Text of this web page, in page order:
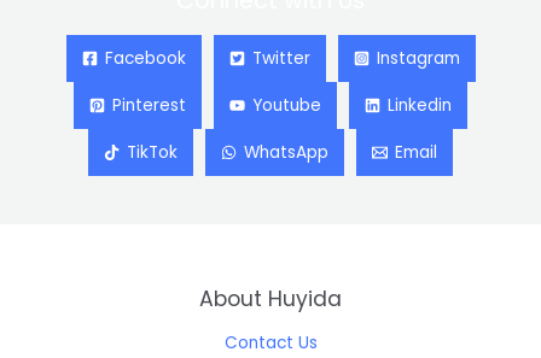
Facebook Twitter Instagram
Pinterest Youtube Linkedin
TikTok WhatsApp Email
About Huyida
Contact Us